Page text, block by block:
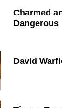
Charmed
Dangerous
David